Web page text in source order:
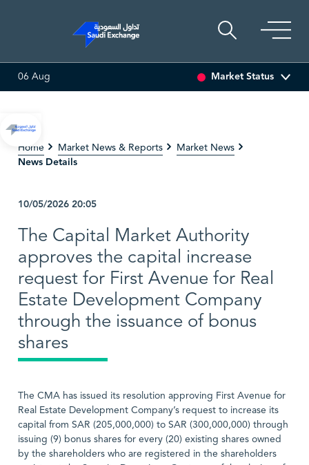
06 Aug Market Status
Home Market News & Reports Market News
News Details
10/05/202620:05
The Capital Market Authority
approves the capital increase
request for First Avenue for Real
Estate Development Company
through the issuance of bonus
shares
The CMA has issued its resolution approving First Avenue for
Real Estate Development Company’s request to increase its
capital from SAR (205,000,000) to SAR (300,000,000) through
issuing (9) bonus shares for every (20) existing shares owned
by the shareholders who are registered in the shareholders